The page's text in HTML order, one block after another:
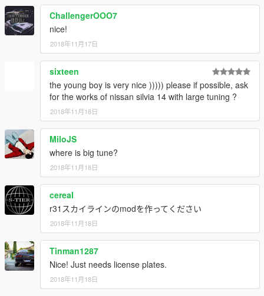
ChallengerOOO7
nice!
2018年11月17日
sixteen
the young boy is very nice ))))) please if possible, ask
for the works of nissan silvia 14 with large tuning ?
2018年11月18日
MiloJS
where is big tune?
2018年11月18日
cereaI
r31スカイラインのmodを作ってください
2018年11月18日
Tinman1287
Nice! Just needs license plates.
2018年11月18日